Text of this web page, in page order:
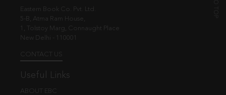
Eastern Book Co. Pvt. Ltd.
5-B, Atma Ram House,
1, Tolstoy Marg, Connaught Place
New Delhi - 110001
CONTACT US
Useful Links
ABOUT EBC